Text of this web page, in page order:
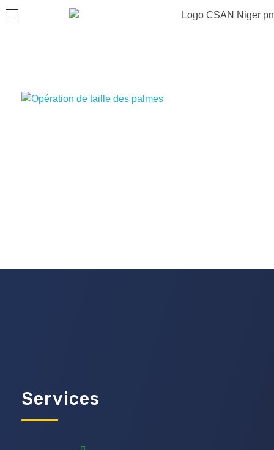
Services